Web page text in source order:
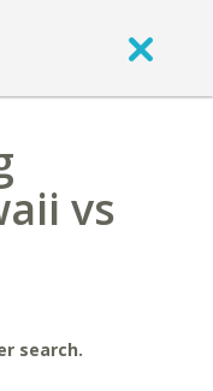
vs
search.